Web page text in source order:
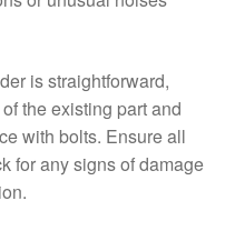
is straightforward,
the existing part and
with bolts. Ensure all
for any signs of damage